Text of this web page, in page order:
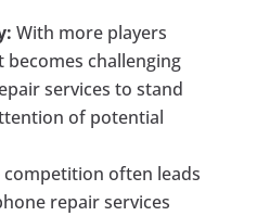
With more players
challenging
services to stand
of potential
competition often leads
repair services